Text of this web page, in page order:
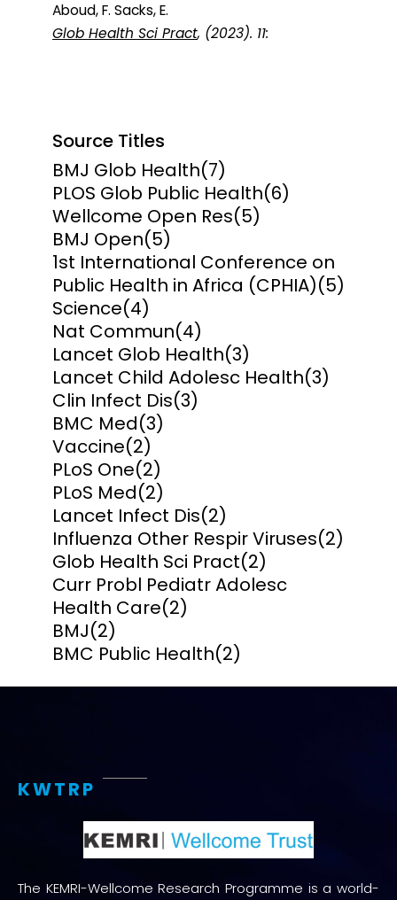
Aboud, F. Sacks, E.
Glob Health Sci Pract, (2023). 11:
Source Titles
BMJ Glob Health(7)
PLOS Glob Public Health(6)
Wellcome Open Res(5)
BMJ Open(5)
1st International Conference on
Public Health in Africa (CPHIA)(5)
Science(4)
Nat Commun(4)
Lancet Glob Health(3)
Lancet Child Adolesc Health(3)
Clin Infect Dis(3)
BMC Med(3)
Vaccine(2)
PLoS One(2)
PLoS Med(2)
Lancet Infect Dis(2)
Influenza Other Respir Viruses(2)
Glob Health Sci Pract(2)
Curr Probl Pediatr Adolesc
Health Care(2)
BMJ(2)
BMC Public Health(2)
KWTRP
The KEMRI-Wellcome Research Programme is a world-